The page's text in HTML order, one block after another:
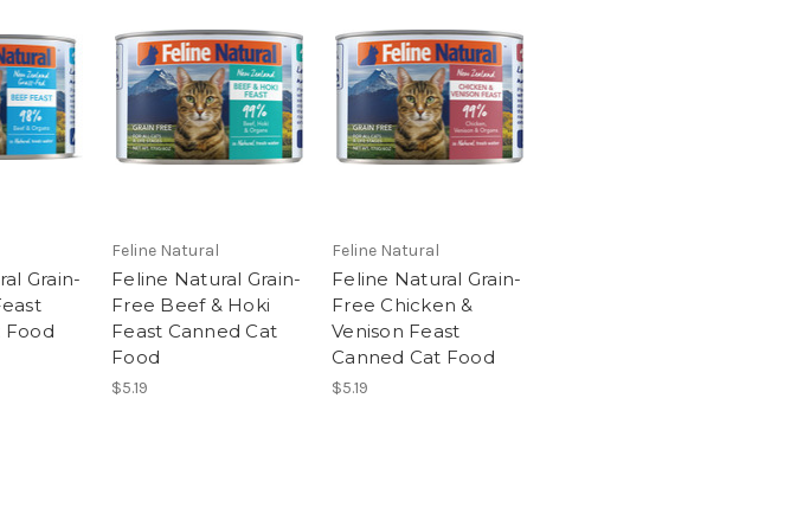
Grain-
Food
Feline Natural
Feline Natural Grain-
Free Beef & Hoki
Feast Canned Cat
Food
$5.19
Feline Natural
Feline Natural Grain-
Free Chicken &
Venison Feast
Canned Cat Food
$5.19